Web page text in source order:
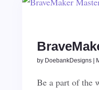
by DoebankDesigns|
Be a part of the